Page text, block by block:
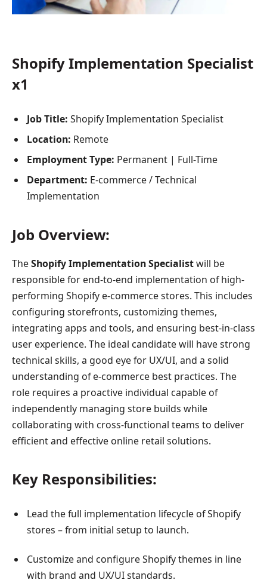
Shopify Implementation Specialist
x1
Job Title: Shopify Implementation Specialist
Location: Remote
Employment Type: Permanent | Full-Time
Department: E-commerce / Technical
Implementation
Job Overview:
TheShopify Implementation Specialistwill be
responsible for end-to-end implementation of high-
performing Shopify e-commerce stores. This includes
configuring storefronts, customizing themes,
integrating apps and tools, and ensuring best-in-class
user experience. The ideal candidate will have strong
technical skills, a good eye for UX/UI, and a solid
understanding of e-commerce best practices. The
role requires a proactive individual capable of
independently managing store builds while
collaborating with cross-functional teams to deliver
efficient and effective online retail solutions.
Key Responsibilities:
Lead the full implementation lifecycle of Shopify
stores – from initial setup to launch.
Customize and configure Shopify themes in line
with brand and UX/UI standards.